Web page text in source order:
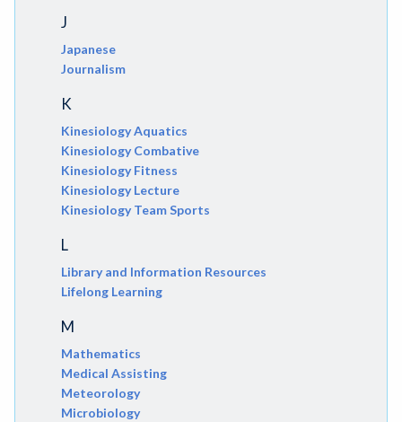
J
Japanese
Journalism
K
Kinesiology Aquatics
Kinesiology Combative
Kinesiology Fitness
Kinesiology Lecture
Kinesiology Team Sports
L
Library and Information Resources
Lifelong Learning
M
Mathematics
Medical Assisting
Meteorology
Microbiology